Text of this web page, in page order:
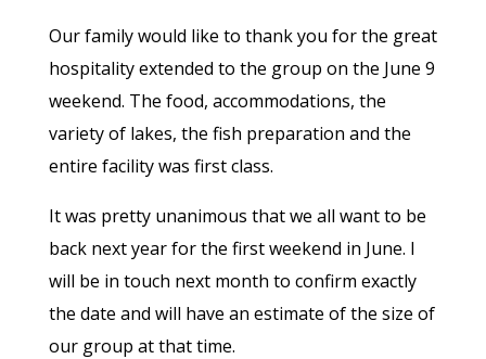
Our family would like to thank you for the great
hospitality extended to the group on the June 9
weekend. The food, accommodations, the
variety of lakes, the fish preparation and the
entire facility was first class.
It was pretty unanimous that we all want to be
back next year for the first weekend in June. I
will be in touch next month to confirm exactly
the date and will have an estimate of the size of
our group at that time.